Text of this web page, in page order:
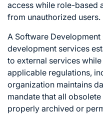
access while role-based
from unauthorized users.
A Software
development services
to external services
applicable regulations,
organization maintains
mandate that all
properly archived or